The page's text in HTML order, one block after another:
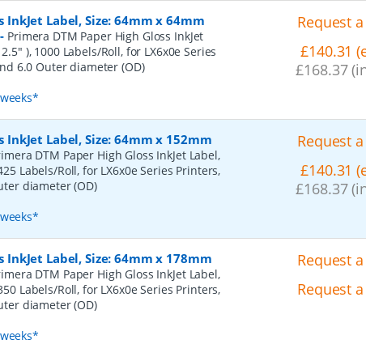
InkJet Label, Size: 64mm x 64mm
- Primera DTM Paper High Gloss InkJet
), 1000 Labels/Roll, for LX6x0e Series
6.0 Outer diameter (OD)
Request
£140.31
£168.37
InkJet Label, Size: 64mm x 152mm
DTM Paper High Gloss InkJet Label,
Labels/Roll, for LX6x0e Series Printers,
diameter (OD)
Request
£140.31
£168.37
InkJet Label, Size: 64mm x 178mm
DTM Paper High Gloss InkJet Label,
Labels/Roll, for LX6x0e Series Printers,
diameter (OD)
Request
Request